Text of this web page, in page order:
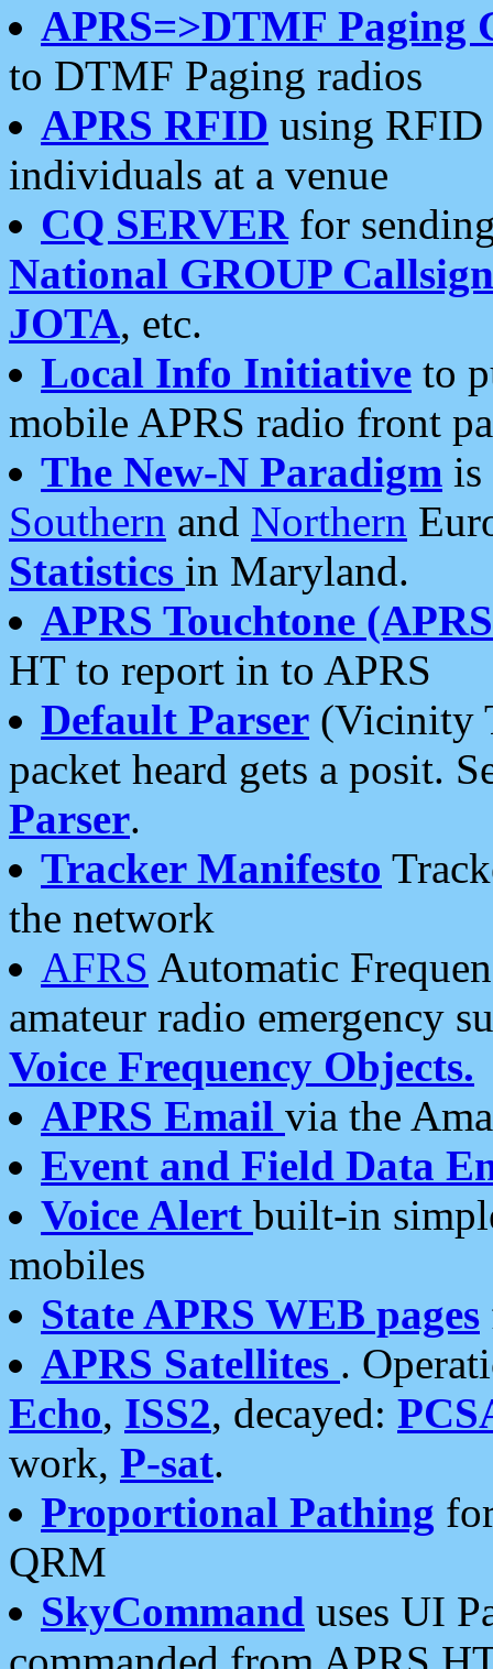
APRS=>DTMF Paging
to DTMF Paging radios
APRS RFID using RFID
individuals at a venue
CQ SERVERfor
National GROUP
JOTA, etc.
Local Info Initiative to
mobile APRS radio front
The New-N Paradigm is
Southern and Northern
Statistics in Maryland.
APRS Touchtone
HT to report in to APRS
Default Parser (Vicinity
packet heard gets a posit.
Parser.
Tracker Manifesto
the network
AFRS Automatic
amateur radio emergency
Voice Frequency Objects.
APRS Email via the
Event and Field Data
Voice Alert built-in
mobiles
State APRS WEB pages
APRS Satellites .
Echo, ISS2, decayed:
work, P-sat.
Proportional Pathing
QRM
SkyCommand uses UI